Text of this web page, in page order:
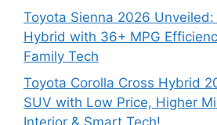
Toyota Sienna 2026
Hybrid with 36+ MPG
Family Tech
Toyota Corolla Cross Hybrid
SUV with Low Price, Higher
Interior & Smart Tech!